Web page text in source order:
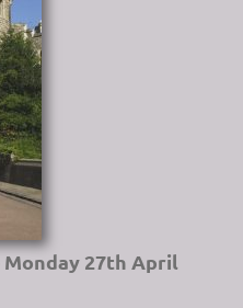
Monday 27th April